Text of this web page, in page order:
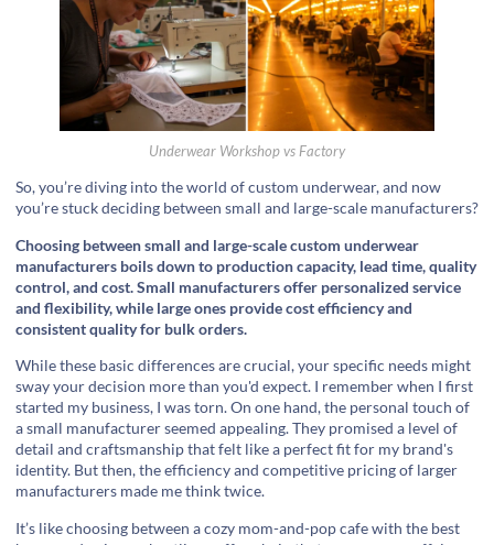
Underwear Workshop vs Factory
So, you’re diving into the world of custom underwear, and now
you’re stuck deciding between small and large-scale manufacturers?
Choosing between small and large-scale custom underwear
manufacturers boils down to production capacity, lead time, quality
control, and cost. Small manufacturers offer personalized service
and flexibility, while large ones provide cost efficiency and
consistent quality for bulk orders.
While these basic differences are crucial, your specific needs might
sway your decision more than you'd expect. I remember when I first
started my business, I was torn. On one hand, the personal touch of
a small manufacturer seemed appealing. They promised a level of
detail and craftsmanship that felt like a perfect fit for my brand's
identity. But then, the efficiency and competitive pricing of larger
manufacturers made me think twice.
It’s like choosing between a cozy mom-and-pop cafe with the best